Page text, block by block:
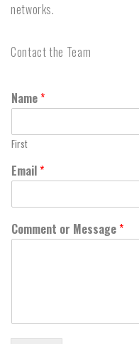
networks.
Contact the Team
Name*
First
Email*
Comment or Message*